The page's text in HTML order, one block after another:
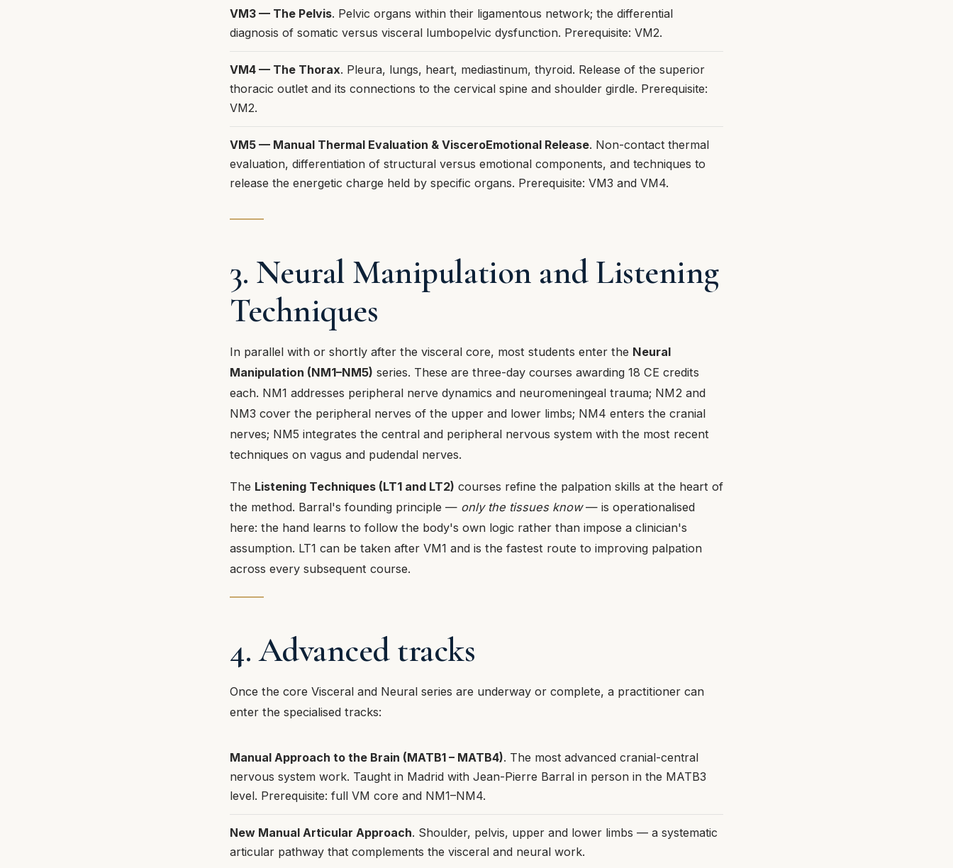
VM3 — The Pelvis. Pelvic organs within their ligamentous network; the differential
diagnosis of somatic versus visceral lumbopelvic dysfunction. Prerequisite: VM2.
VM4 — The Thorax. Pleura, lungs, heart, mediastinum, thyroid. Release of the superior
thoracic outlet and its connections to the cervical spine and shoulder girdle. Prerequisite:
VM2.
VM5 — Manual Thermal Evaluation & VisceroEmotional Release. Non-contact thermal
evaluation, differentiation of structural versus emotional components, and techniques to
release the energetic charge held by specific organs. Prerequisite: VM3 and VM4.
3. Neural Manipulation and Listening
Techniques
In parallel with or shortly after the visceral core, most students enter the Neural
Manipulation (NM1–NM5) series. These are three-day courses awarding 18 CE credits
each. NM1 addresses peripheral nerve dynamics and neuromeningeal trauma; NM2 and
NM3 cover the peripheral nerves of the upper and lower limbs; NM4 enters the cranial
nerves; NM5 integrates the central and peripheral nervous system with the most recent
techniques on vagus and pudendal nerves.
The Listening Techniques (LT1 and LT2) courses refine the palpation skills at the heart of
the method. Barral's founding principle — only the tissues know— is operationalised
here: the hand learns to follow the body's own logic rather than impose a clinician's
assumption. LT1 can be taken after VM1 and is the fastest route to improving palpation
across every subsequent course.
4. Advanced tracks
Once the core Visceral and Neural series are underway or complete, a practitioner can
enter the specialised tracks:
Manual Approach to the Brain (MATB1 – MATB4). The most advanced cranial-central
nervous system work. Taught in Madrid with Jean-Pierre Barral in person in the MATB3
level. Prerequisite: full VM core and NM1–NM4.
New Manual Articular Approach. Shoulder, pelvis, upper and lower limbs — a systematic
articular pathway that complements the visceral and neural work.